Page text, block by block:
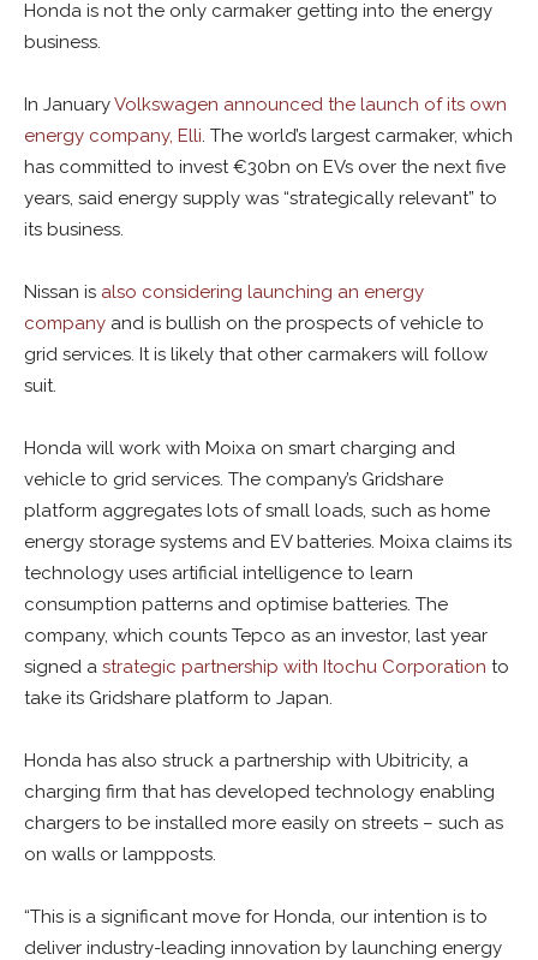
Honda is not the only carmaker getting into the energy
business.
In JanuaryVolkswagen announced the launch of its own
energy company, Elli. The world’s largest carmaker, which
has committed to invest €30bn on EVs over the next five
years, said energy supply was “strategically relevant” to
its business.
Nissan is also considering launching an energy
company and is bullish on the prospects of vehicle to
grid services. It is likely that other carmakers will follow
suit.
Honda will work with Moixa on smart charging and
vehicle to grid services. The company’s Gridshare
platform aggregates lots of small loads, such as home
energy storage systems and EV batteries. Moixa claims its
technology uses artificial intelligence to learn
consumption patterns and optimise batteries. The
company, which counts Tepco as an investor, last year
signed a strategic partnership with Itochu Corporation to
take its Gridshare platform to Japan.
Honda has also struck a partnership with Ubitricity, a
charging firm that has developed technology enabling
chargers to be installed more easily on streets – such as
on walls or lampposts.
“This is a significant move for Honda, our intention is to
deliver industry-leading innovation by launching energy